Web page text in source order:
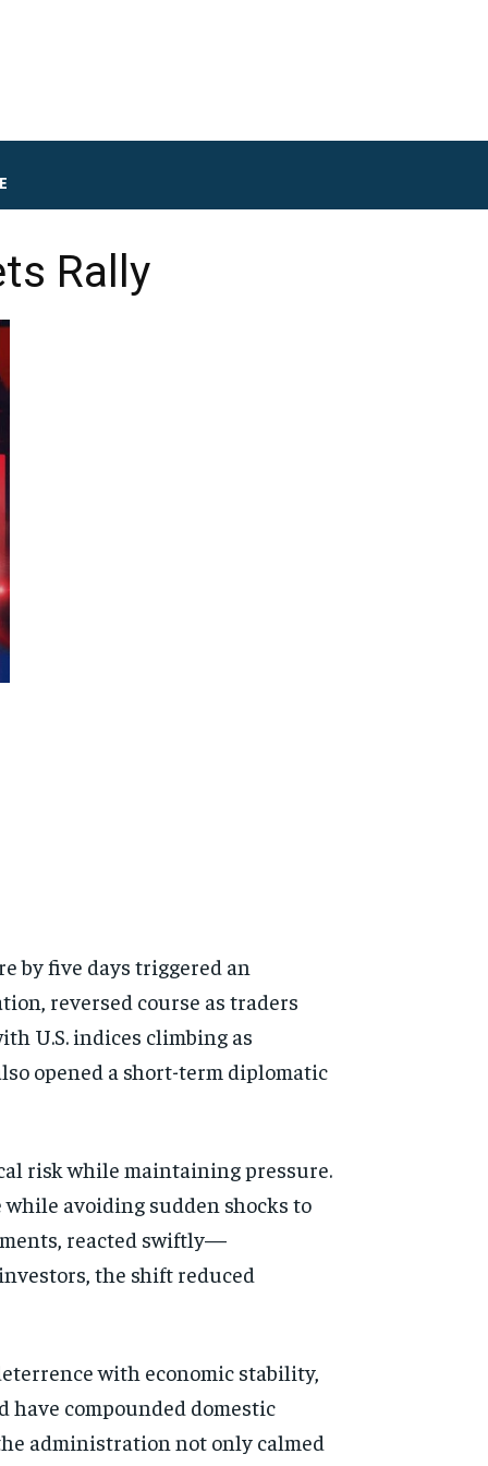
Rally
by five days triggered an
reversed course as traders
U.S. indices climbing as
opened a short-term diplomatic
risk while maintaining pressure.
avoiding sudden shocks to
reacted swiftly—
the shift reduced
with economic stability,
compounded domestic
administration not only calmed